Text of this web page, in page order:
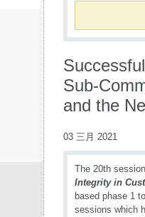
Sub-
and the
03 三月 2021
The 20th
Integrity in
based phase 1
sessions which